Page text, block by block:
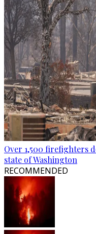
Over 1,500 firefighters
state of Washington
RECOMMENDED